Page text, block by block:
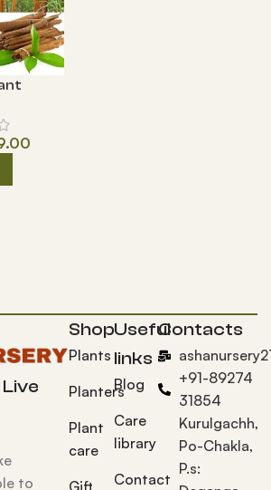
to
Shop
Plants
Planters
Plant
care
Gift
Useful
links
Blog
Care
library
Contact
Contacts
+91-89274
31854
Kurulgachh,
Po-Chakla,
P.s: